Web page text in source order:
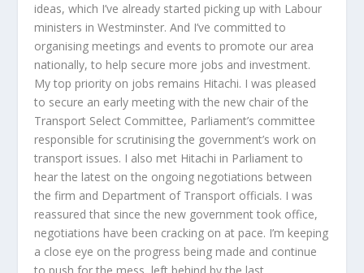
ideas, which I’ve already started picking up with Labour
ministers in Westminster. And I’ve committed to
organising meetings and events to promote our area
nationally, to help secure more jobs and investment.
My top priority on jobs remains Hitachi. I was pleased
to secure an early meeting with the new chair of the
Transport Select Committee, Parliament’s committee
responsible for scrutinising the government’s work on
transport issues. I also met Hitachi in Parliament to
hear the latest on the ongoing negotiations between
the firm and Department of Transport officials. I was
reassured that since the new government took office,
negotiations have been cracking on at pace. I’m keeping
a close eye on the progress being made and continue